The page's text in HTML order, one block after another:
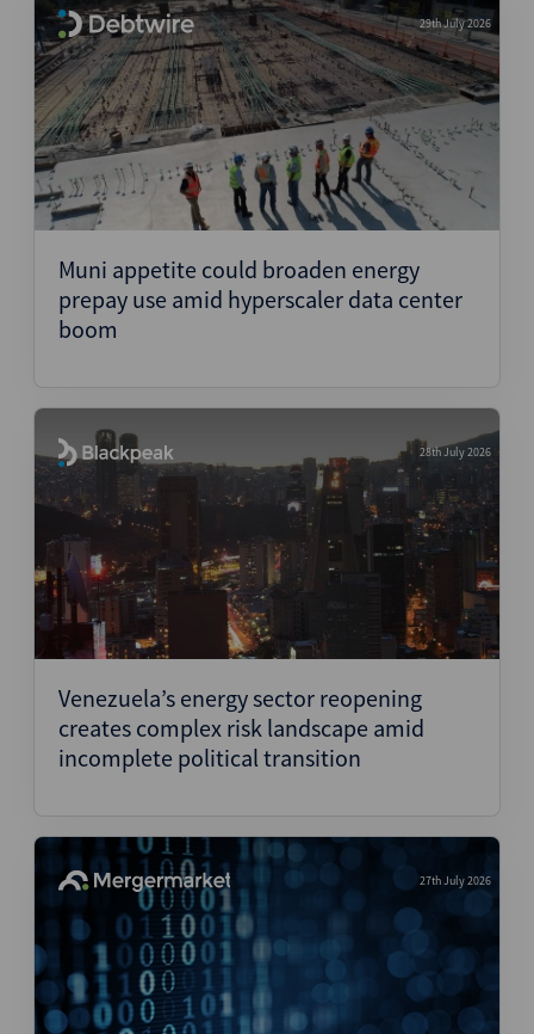
29th July 2026
Muni appetite could broaden energy
prepay use amid hyperscaler data center
boom
28th July 2026
Venezuela’s energy sector reopening
creates complex risk landscape amid
incomplete political transition
27th July 2026